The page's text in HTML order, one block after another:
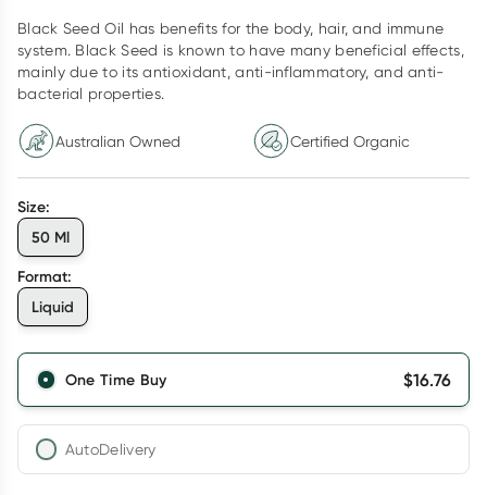
Black Seed Oil has benefits for the body, hair, and immune
system. Black Seed is known to have many beneficial effects,
mainly due to its antioxidant, anti-inflammatory, and anti-
bacterial properties.
Australian Owned Certified Organic
Size:
50 Ml
Format:
Liquid
One Time Buy $16.76
AutoDelivery